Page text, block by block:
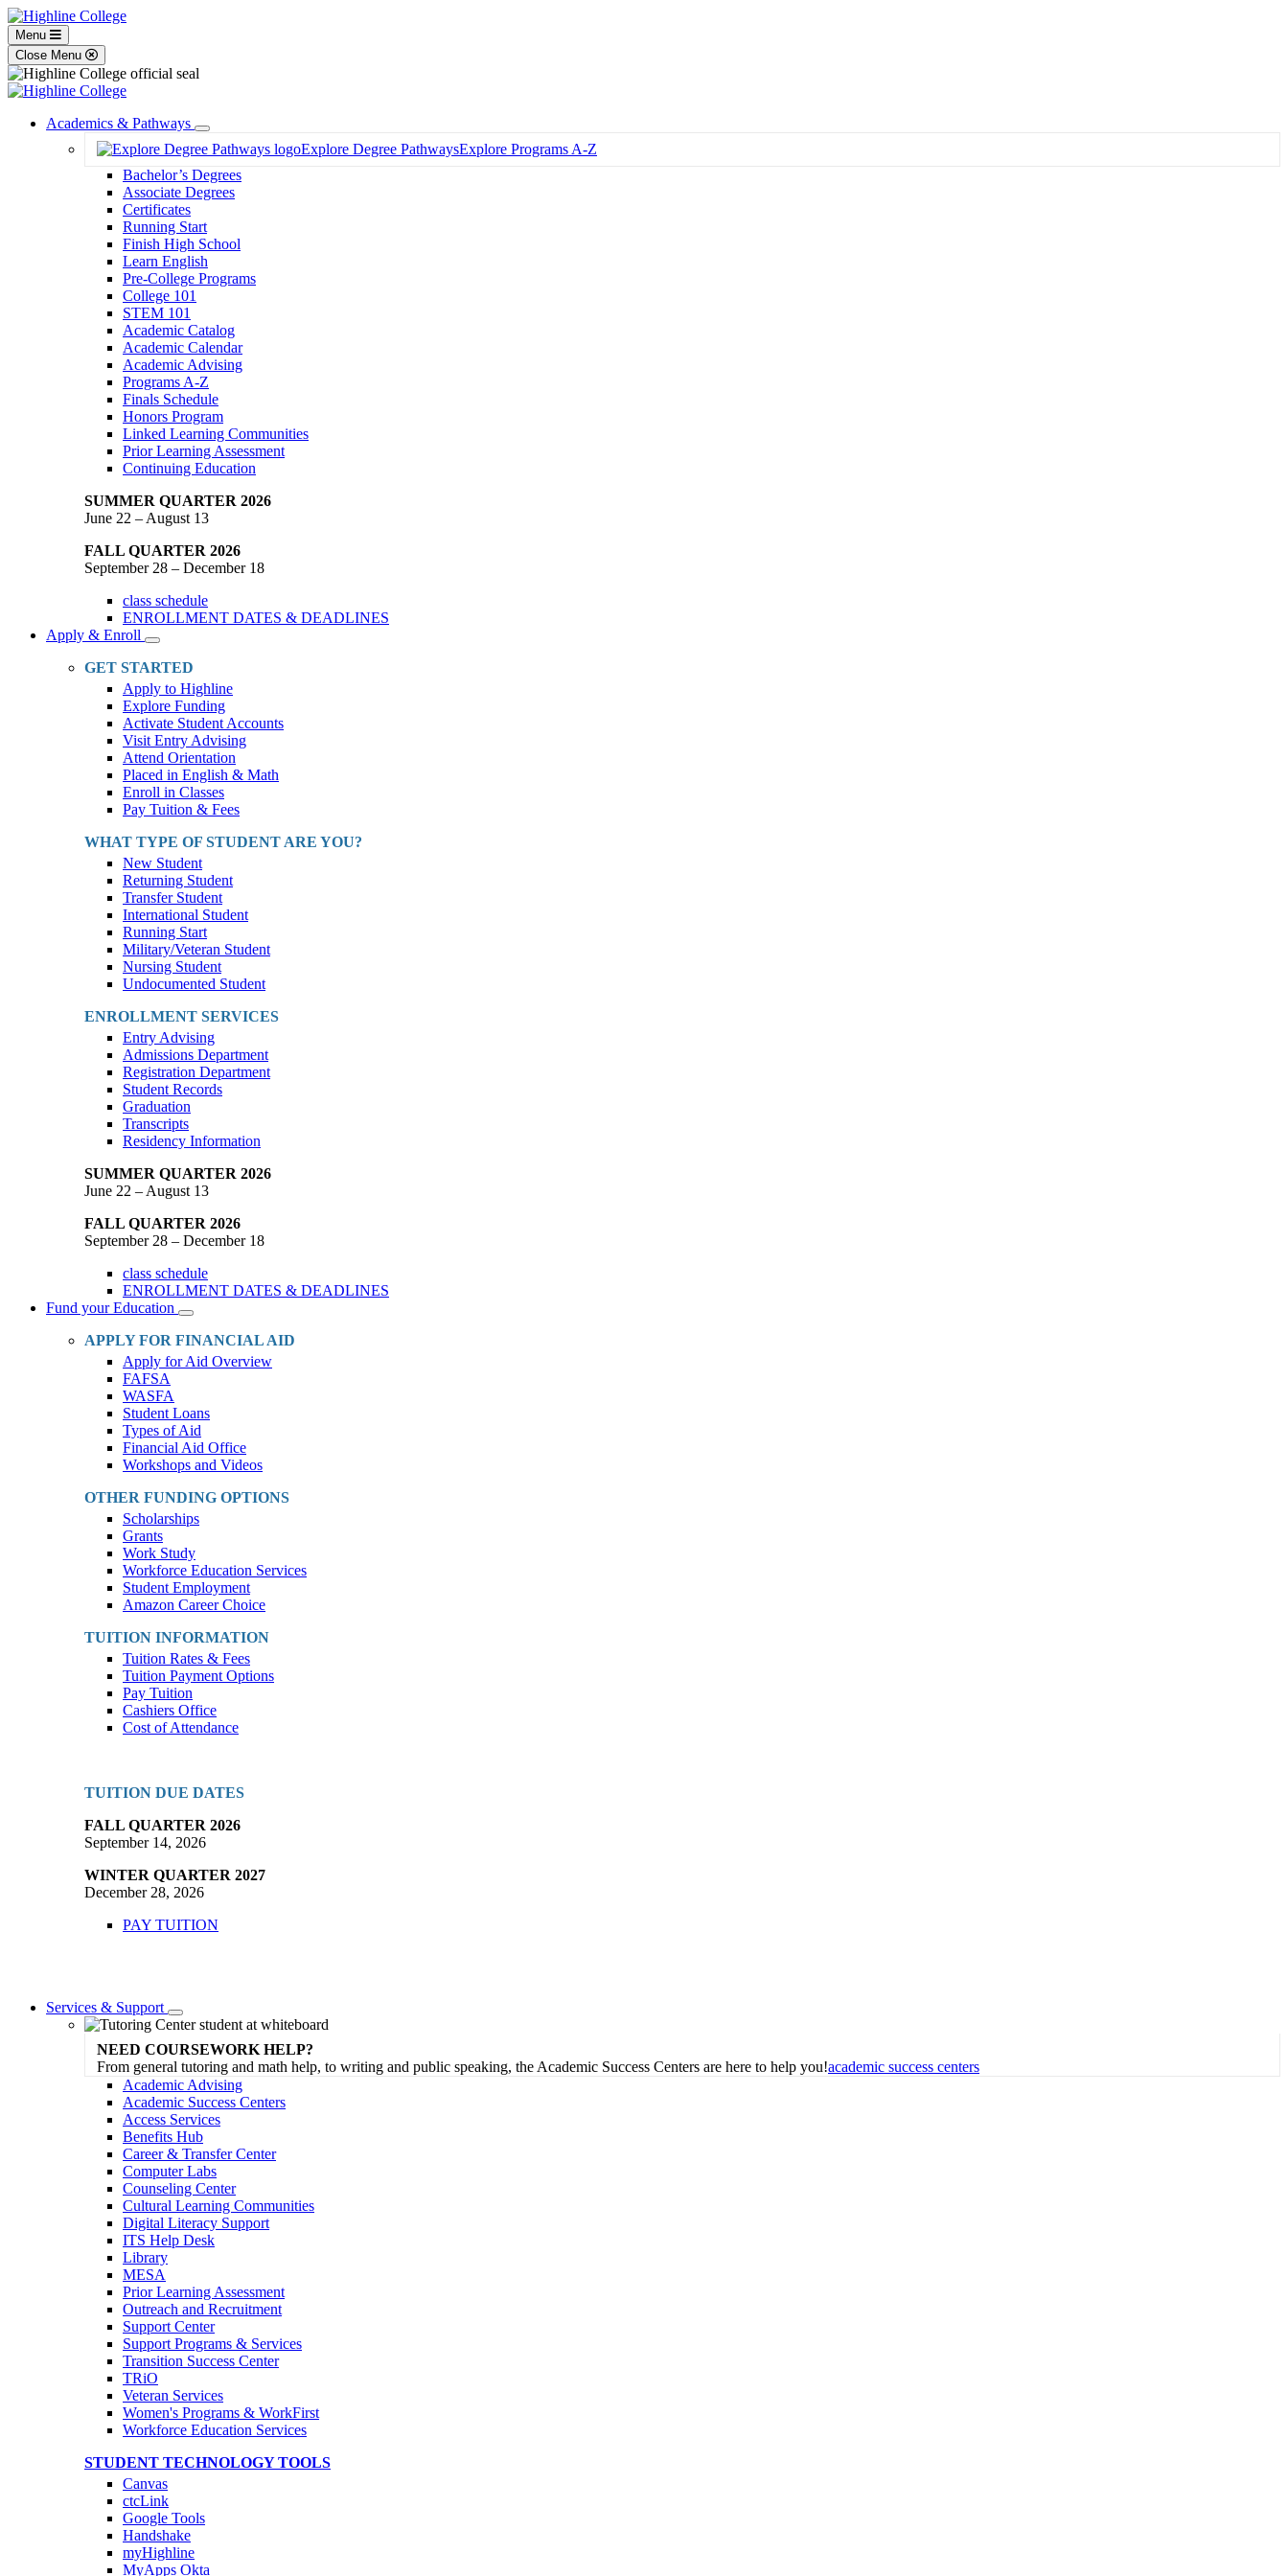
Menu
Close Menu
Academics & Pathways
Toggle
Dropdown
Explore Degree PathwaysExplore Programs A-Z
Bachelor’s Degrees
Associate Degrees
Certificates
Running Start
Finish High School
Learn English
Pre-College Programs
College 101
STEM 101
Academic Catalog
Academic Calendar
Academic Advising
Programs A-Z
Finals Schedule
Honors Program
Linked Learning Communities
Prior Learning Assessment
Continuing Education
SUMMER QUARTER 2026
June 22 – August 13
FALL QUARTER 2026
September 28 – December 18
class schedule
ENROLLMENT DATES & DEADLINES
Apply & Enroll
Toggle
Dropdown
GET STARTED
Apply to Highline
Explore Funding
Activate Student Accounts
Visit Entry Advising
Attend Orientation
Placed in English & Math
Enroll in Classes
Pay Tuition & Fees
WHAT TYPE OF STUDENT ARE YOU?
New Student
Returning Student
Transfer Student
International Student
Running Start
Military/Veteran Student
Nursing Student
Undocumented Student
ENROLLMENT SERVICES
Entry Advising
Admissions Department
Registration Department
Student Records
Graduation
Transcripts
Residency Information
SUMMER QUARTER 2026
June 22 – August 13
FALL QUARTER 2026
September 28 – December 18
class schedule
ENROLLMENT DATES & DEADLINES
Fund your Education
Toggle
Dropdown
APPLY FOR FINANCIAL AID
Apply for Aid Overview
FAFSA
WASFA
Student Loans
Types of Aid
Financial Aid Office
Workshops and Videos
OTHER FUNDING OPTIONS
Scholarships
Grants
Work Study
Workforce Education Services
Student Employment
Amazon Career Choice
TUITION INFORMATION
Tuition Rates & Fees
Tuition Payment Options
Pay Tuition
Cashiers Office
Cost of Attendance
TUITION DUE DATES
FALL QUARTER 2026
September 14, 2026
WINTER QUARTER 2027
December 28, 2026
PAY TUITION
Services & Support
Toggle
Dropdown
NEED COURSEWORK HELP?
From general tutoring and math help, to writing and public speaking, the Academic Success Centers are here to help you!academic success centers
Academic Advising
Academic Success Centers
Access Services
Benefits Hub
Career & Transfer Center
Computer Labs
Counseling Center
Cultural Learning Communities
Digital Literacy Support
ITS Help Desk
Library
MESA
Prior Learning Assessment
Outreach and Recruitment
Support Center
Support Programs & Services
Transition Success Center
TRiO
Veteran Services
Women's Programs & WorkFirst
Workforce Education Services
STUDENT TECHNOLOGY TOOLS
Canvas
ctcLink
Google Tools
Handshake
myHighline
MyApps Okta